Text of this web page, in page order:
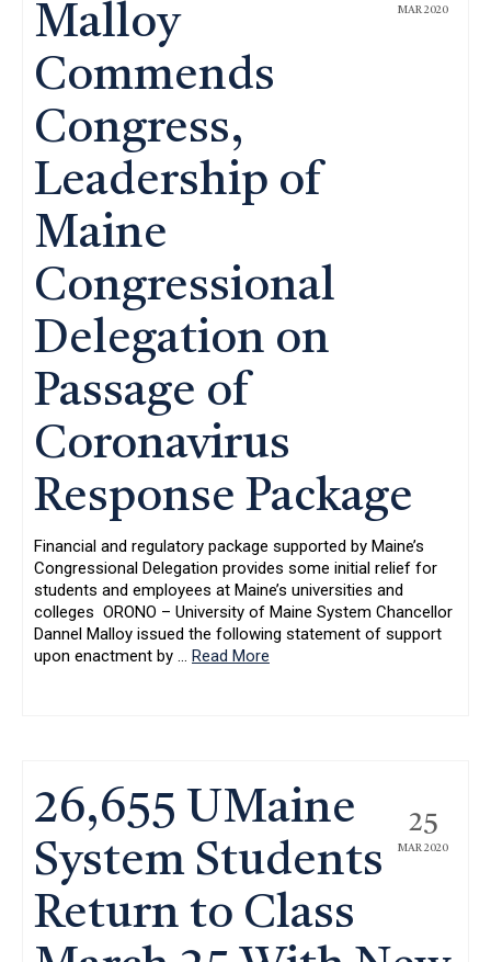
MAR 2020
Malloy
Commends
Congress,
Leadership of
Maine
Congressional
Delegation on
Passage of
Coronavirus
Response Package
Financial and regulatory package supported by Maine’s
Congressional Delegation provides some initial relief for
students and employees at Maine’s universities and
colleges ORONO – University of Maine System Chancellor
Dannel Malloy issued the following statement of support
upon enactment by … Read More
25
MAR 2020
26,655 UMaine
System Students
Return to Class